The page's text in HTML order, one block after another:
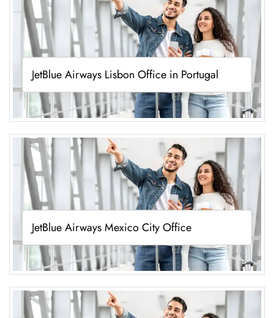
JetBlue Airways Lisbon Office in Portugal
JetBlue Airways Mexico City Office